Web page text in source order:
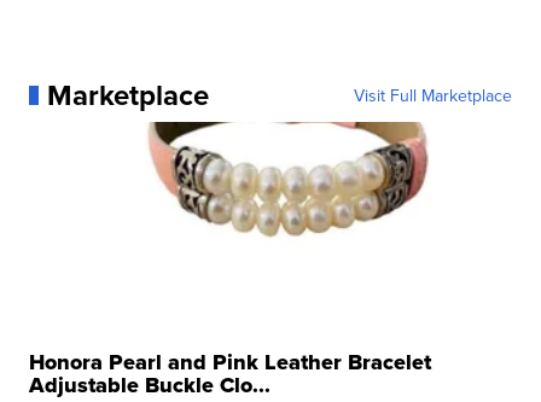
Marketplace Visit Full Marketplace
Honora Pearl and Pink Leather Bracelet
Adjustable Buckle Clo...